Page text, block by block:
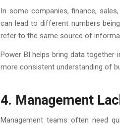
In some companies, finance,
can lead to different numbers
refer to the same source of
Power BI helps bring data together
more consistent understanding of
4. Management
Management teams often need